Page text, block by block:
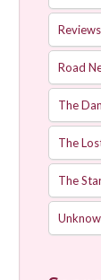
Reviews
Road
The
The
The